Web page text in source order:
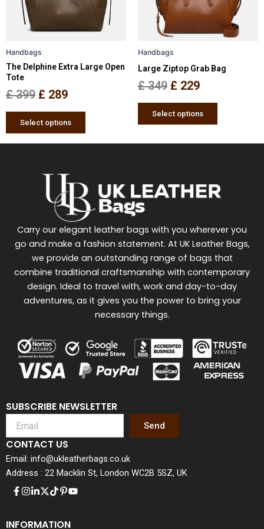
Handbags
The Delphine Extra Large Open
Tote
£399 £ 289
Select options
options
may
on
page
Handbags
Large Ziptop Grab Bag
£349 £ 229
Select options
options
may
be
on
SUBSCRIBE NEWSLETTER
Send
CONTACT US
Email: info@ukleatherbags.co.uk
Address : 22 Macklin St, London WC2B 5SZ, UK
Carry our elegant leather bags with you wherever you
go and make a fashion statement. At UK Leather Bags,
we provide an outstanding range of bags that
combine traditional craftsmanship with contemporary
design. Ideal to travel with, work and day-to-day
adventures, as it gives you the power to bring your
necessary things.
INFORMATION